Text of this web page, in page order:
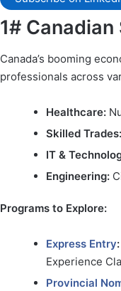
1#
Canada’s booming
professionals across
Healthcare:
Skilled Trades:
IT &
Engineering:
Programs to Explore:
Express Entry:
Experience
Provincial